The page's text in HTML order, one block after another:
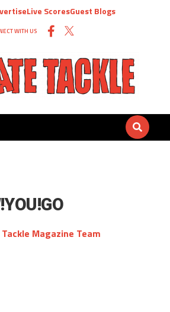
Live ScoresGuest Blogs
WITH US
Magazine Team